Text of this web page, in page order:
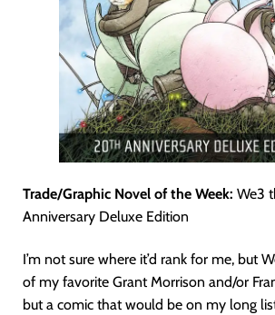
Trade/Graphic Novel of the Week: We3
Anniversary Deluxe Edition
I’m not sure where it’d rank for me, but
of my favorite Grant Morrison and/or
but a comic that would be on my long